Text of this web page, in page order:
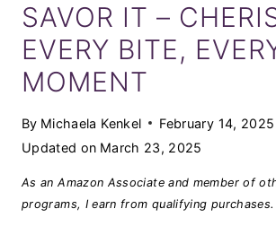
SAVOR IT –
EVERY BITE,
MOMENT
By Michaela Kenkel
February 14, 2025
Updated on March 23, 2025
As an Amazon Associate and member of
programs, I earn from qualifying purchases.